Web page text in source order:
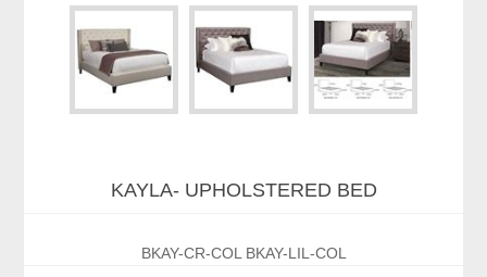
KAYLA- UPHOLSTERED BED
BKAY-CR-COL BKAY-LIL-COL